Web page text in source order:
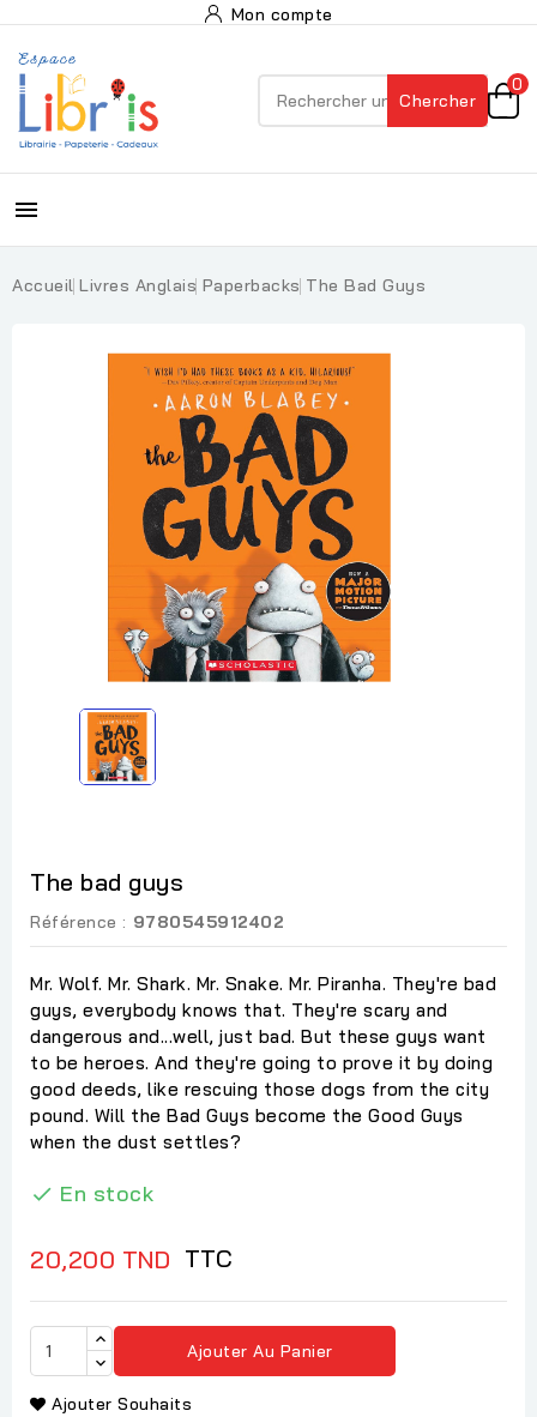
Mon compte
Chercher
0

Accueil Livres Anglais Paperbacks The Bad Guys
The bad guys
Référence : 9780545912402
Mr. Wolf. Mr. Shark. Mr. Snake. Mr. Piranha. They're bad
guys, everybody knows that. They're scary and
dangerous and...well, just bad. But these guys want
to be heroes. And they're going to prove it by doing
good deeds, like rescuing those dogs from the city
pound. Will the Bad Guys become the Good Guys
when the dust settles?
 En stock
20,200 TND TTC
Ajouter Au Panier
Ajouter Souhaits